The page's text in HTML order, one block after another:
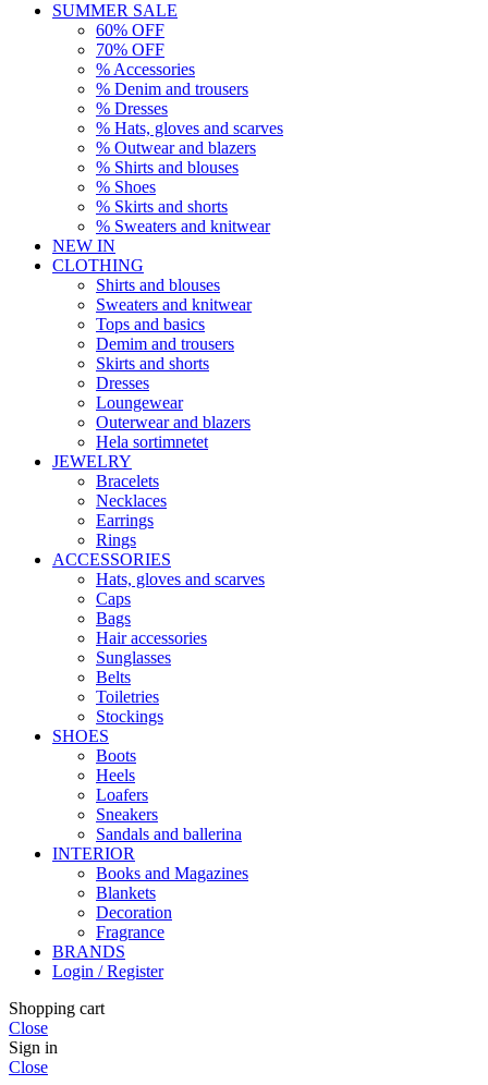
SUMMER SALE
60% OFF
70% OFF
% Accessories
% Denim and trousers
% Dresses
% Hats, gloves and scarves
% Outwear and blazers
% Shirts and blouses
% Shoes
% Skirts and shorts
% Sweaters and knitwear
NEW IN
CLOTHING
Shirts and blouses
Sweaters and knitwear
Tops and basics
Demim and trousers
Skirts and shorts
Dresses
Loungewear
Outerwear and blazers
Hela sortimnetet
JEWELRY
Bracelets
Necklaces
Earrings
Rings
ACCESSORIES
Hats, gloves and scarves
Caps
Bags
Hair accessories
Sunglasses
Belts
Toiletries
Stockings
SHOES
Boots
Heels
Loafers
Sneakers
Sandals and ballerina
INTERIOR
Books and Magazines
Blankets
Decoration
Fragrance
BRANDS
Login / Register
Shopping cart
Close
Sign in
Close